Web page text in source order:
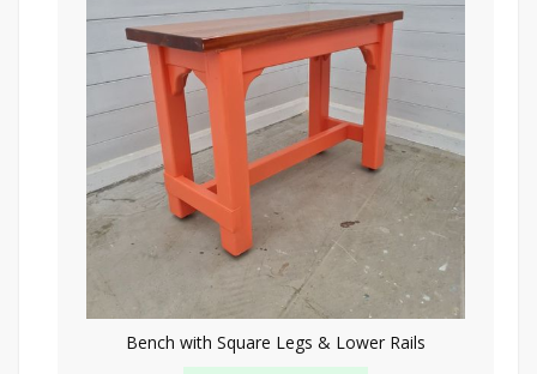
Bench with Square Legs & Lower Rails